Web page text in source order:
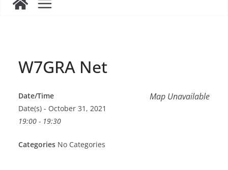
W7GRA Net
Map Unavailable
Date/Time
Date(s) - October 31, 2021
19:00 - 19:30
Categories No Categories